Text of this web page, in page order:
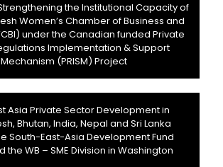
the Institutional Capacity of
Women’s Chamber of Business and
under the Canadian funded Private
Implementation & Support
Mechanism (PRISM) Project
Asia Private Sector Development in
Bhutan, India, Nepal and Sri Lanka
South-East-Asia Development Fund
the WB – SME Division in Washington